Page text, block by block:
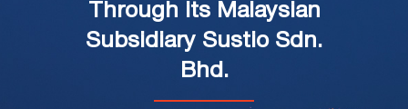
Through its Malaysian
Subsidiary Sustio Sdn.
Bhd.